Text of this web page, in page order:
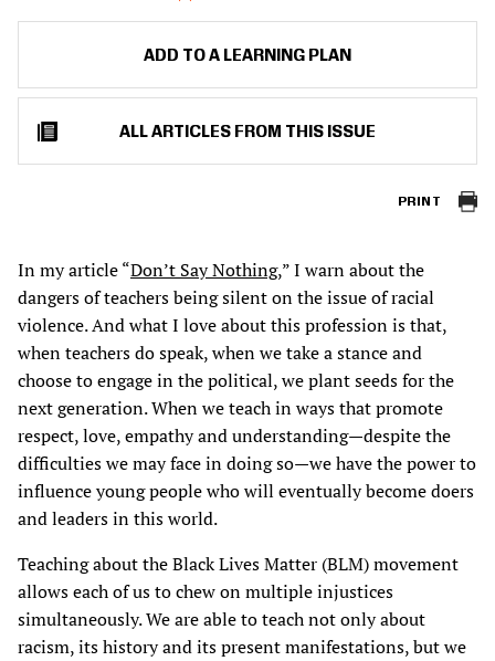
ADD TO A LEARNING PLAN
ALL ARTICLES FROM THIS ISSUE
PRINT
In my article “Don’t Say Nothing,” I warn about the
dangers of teachers being silent on the issue of racial
violence. And what I love about this profession is that,
when teachers do speak, when we take a stance and
choose to engage in the political, we plant seeds for the
next generation. When we teach in ways that promote
respect, love, empathy and understanding—despite the
difficulties we may face in doing so—we have the power to
influence young people who will eventually become doers
and leaders in this world.
Teaching about the Black Lives Matter (BLM) movement
allows each of us to chew on multiple injustices
simultaneously. We are able to teach not only about
racism, its history and its present manifestations, but we